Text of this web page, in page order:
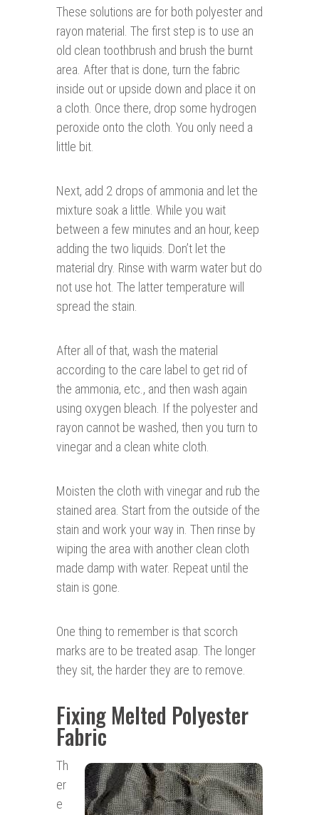
These solutions are for both polyester and
rayon material. The first step is to use an
old clean toothbrush and brush the burnt
area. After that is done, turn the fabric
inside out or upside down and place it on
a cloth. Once there, drop some hydrogen
peroxide onto the cloth. You only need a
little bit.
Next, add 2 drops of ammonia and let the
mixture soak a little. While you wait
between a few minutes and an hour, keep
adding the two liquids. Don’t let the
material dry. Rinse with warm water but do
not use hot. The latter temperature will
spread the stain.
After all of that, wash the material
according to the care label to get rid of
the ammonia, etc., and then wash again
using oxygen bleach. If the polyester and
rayon cannot be washed, then you turn to
vinegar and a clean white cloth.
Moisten the cloth with vinegar and rub the
stained area. Start from the outside of the
stain and work your way in. Then rinse by
wiping the area with another clean cloth
made damp with water. Repeat until the
stain is gone.
One thing to remember is that scorch
marks are to be treated asap. The longer
they sit, the harder they are to remove.
Fixing Melted Polyester
Fabric
Th
er
e